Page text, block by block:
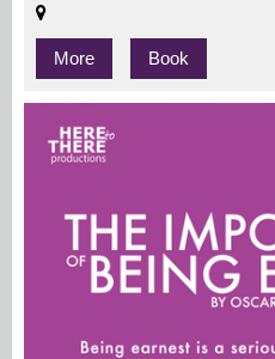
More Book